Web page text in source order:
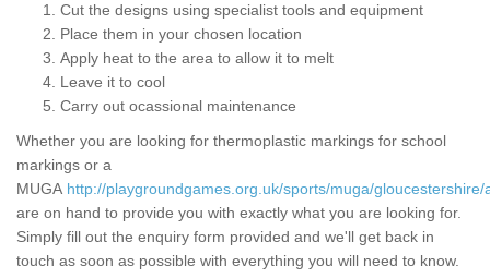
Cut the designs using specialist tools and equipment
Place them in your chosen location
Apply heat to the area to allow it to melt
Leave it to cool
Carry out ocassional maintenance
Whether you are looking for thermoplastic markings for school
markings or a
MUGA http://playgroundgames.org.uk/sports/muga/gloucestershire/
are on hand to provide you with exactly what you are looking for.
Simply fill out the enquiry form provided and we'll get back in
touch as soon as possible with everything you will need to know.